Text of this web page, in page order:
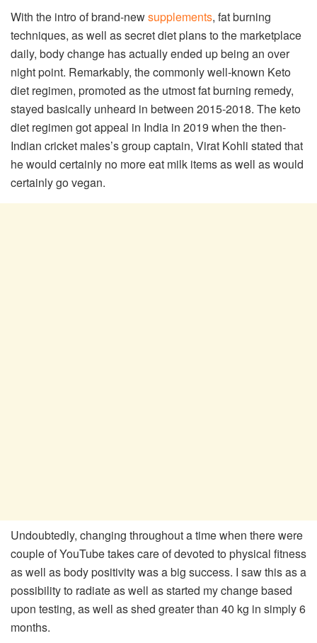
With the intro of brand-newsupplements, fat burning
techniques, as well as secret diet plans to the marketplace
daily, body change has actually ended up being an over
night point. Remarkably, the commonly well-known Keto
diet regimen, promoted as the utmost fat burning remedy,
stayed basically unheard in between 2015-2018. The keto
diet regimen got appeal in India in 2019 when the then-
Indian cricket males’s group captain, Virat Kohli stated that
he would certainly no more eat milk items as well as would
certainly go vegan.
Undoubtedly, changing throughout a time when there were
couple of YouTube takes care of devoted to physical fitness
as well as body positivity was a big success. I saw this as a
possibility to radiate as well as started my change based
upon testing, as well as shed greater than 40 kg in simply 6
months.